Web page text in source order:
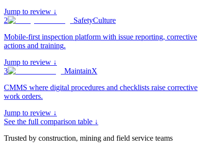
Jump to review ↓
2
SafetyCulture
Mobile-first inspection platform with issue reporting, corrective
actions and training.
Jump to review ↓
3
MaintainX
CMMS where digital procedures and checklists raise corrective
work orders.
Jump to review ↓
See the full comparison table ↓
Trusted by construction, mining and field service teams